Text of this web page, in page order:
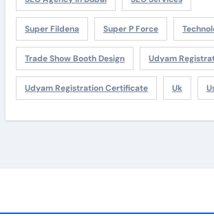
Super Fildena Super P Force
Trade Show Booth Design Udyam
Udyam Registration Certificate Uk